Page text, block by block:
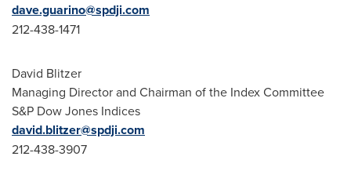
dave.guarino@spdji.com
212-438-1471
David Blitzer
Managing Director and Chairman of the Index Committee
S&P Dow Jones Indices
david.blitzer@spdji.com
212-438-3907